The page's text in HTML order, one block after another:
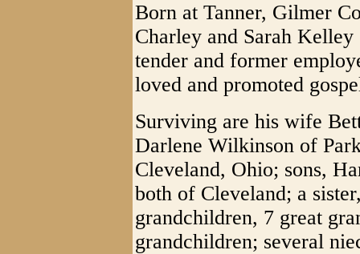
Born at Tanner, Gilmer
Charley and Sarah
tender and former
loved and promoted
Surviving are his wife
Darlene Wilkinson of
Cleveland, Ohio; sons,
both of Cleveland; a
grandchildren, 7 great
grandchildren; several